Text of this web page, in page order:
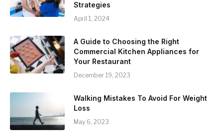
Strategies
April 1, 2024
A Guide to Choosing the Right
Commercial Kitchen Appliances for
Your Restaurant
December 19, 2023
Walking Mistakes To Avoid For Weight
Loss
May 6, 2023